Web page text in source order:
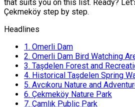
that suits you on this list. Ready?
Çekmeköy step by step.
Headlines
1. Omerli Dam
2. Omerli Dam Bird Watching
3. Taşdelen Forest and
4. Historical Taşdelen Spring
5. Avcıkoru Nature and
6. Çekmeköy Nature Park
7. Çamlık Public Park